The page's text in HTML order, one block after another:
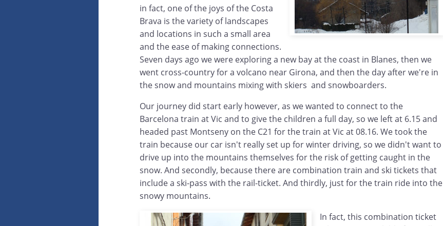
in fact, one of the joys of the Costa
Brava is the variety of landscapes
and locations in such a small area
and the ease of making connections.
Seven days ago we were exploring a new bay at the coast in Blanes, then we
went cross-country for a volcano near Girona, and then the day after we're in
the snow and mountains mixing with skiers and snowboarders.
Our journey did start early however, as we wanted to connect to the
Barcelona train at Vic and to give the children a full day, so we left at 6.15 and
headed past Montseny on the C21 for the train at Vic at 08.16. We took the
train because our car isn't really set up for winter driving, so we didn't want to
drive up into the mountains themselves for the risk of getting caught in the
snow. And secondly, because there are combination train and ski tickets that
include a ski-pass with the rail-ticket. And thirdly, just for the train ride into the
snowy mountains.
In fact, this combination ticket